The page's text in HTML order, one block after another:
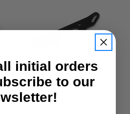
Xpress
initial orders
to our